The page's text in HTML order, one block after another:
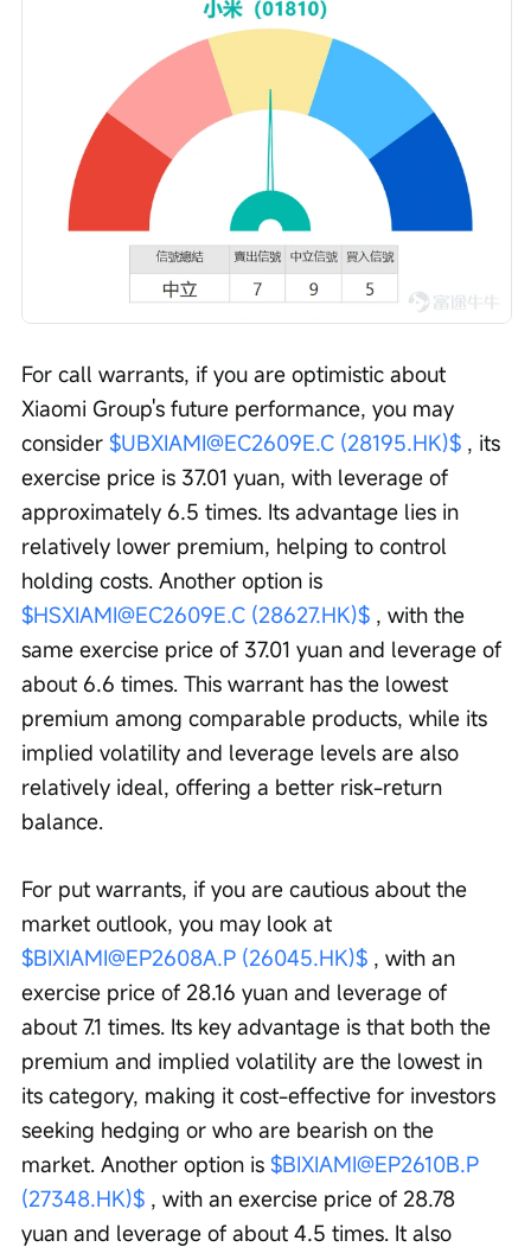
For call warrants, if you are optimistic about
Xiaomi Group's future performance, you may
consider $UBXIAMI@EC2609E.C (28195.HK)$ , its
exercise price is 37.01 yuan, with leverage of
approximately 6.5 times. Its advantage lies in
relatively lower premium, helping to control
holding costs. Another option is
$HSXIAMI@EC2609E.C (28627.HK)$ , with the
same exercise price of 37.01 yuan and leverage of
about 6.6 times. This warrant has the lowest
premium among comparable products, while its
implied volatility and leverage levels are also
relatively ideal, offering a better risk-return
balance.
For put warrants, if you are cautious about the
market outlook, you may look at
$BIXIAMI@EP2608A.P (26045.HK)$ , with an
exercise price of 28.16 yuan and leverage of
about 7.1 times. Its key advantage is that both the
premium and implied volatility are the lowest in
its category, making it cost-effective for investors
seeking hedging or who are bearish on the
market. Another option is $BIXIAMI@EP2610B.P
(27348.HK)$ , with an exercise price of 28.78
yuan and leverage of about 4.5 times. It also